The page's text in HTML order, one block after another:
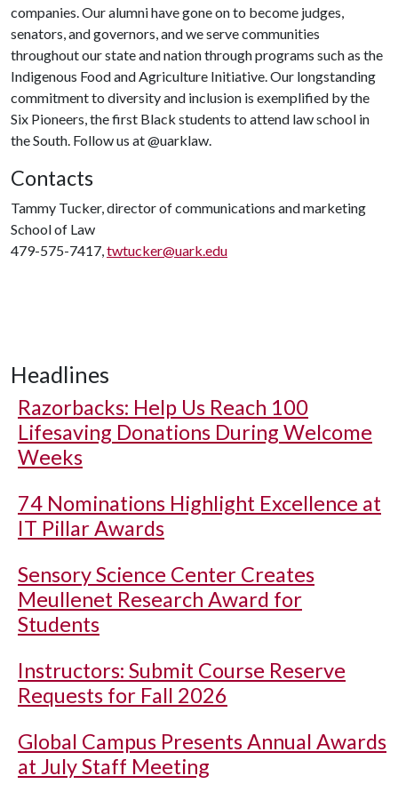
companies. Our alumni have gone on to become judges,
senators, and governors, and we serve communities
throughout our state and nation through programs such as the
Indigenous Food and Agriculture Initiative. Our longstanding
commitment to diversity and inclusion is exemplified by the
Six Pioneers, the first Black students to attend law school in
the South. Follow us at @uarklaw.​
Contacts
Tammy Tucker, director of communications and marketing
School of Law
479-575-7417,twtucker@uark.edu
Headlines
Razorbacks: Help Us Reach 100
Lifesaving Donations During Welcome
Weeks
74 Nominations Highlight Excellence at
IT Pillar Awards
Sensory Science Center Creates
Meullenet Research Award for
Students
Instructors: Submit Course Reserve
Requests for Fall 2026
Global Campus Presents Annual Awards
at July Staff Meeting